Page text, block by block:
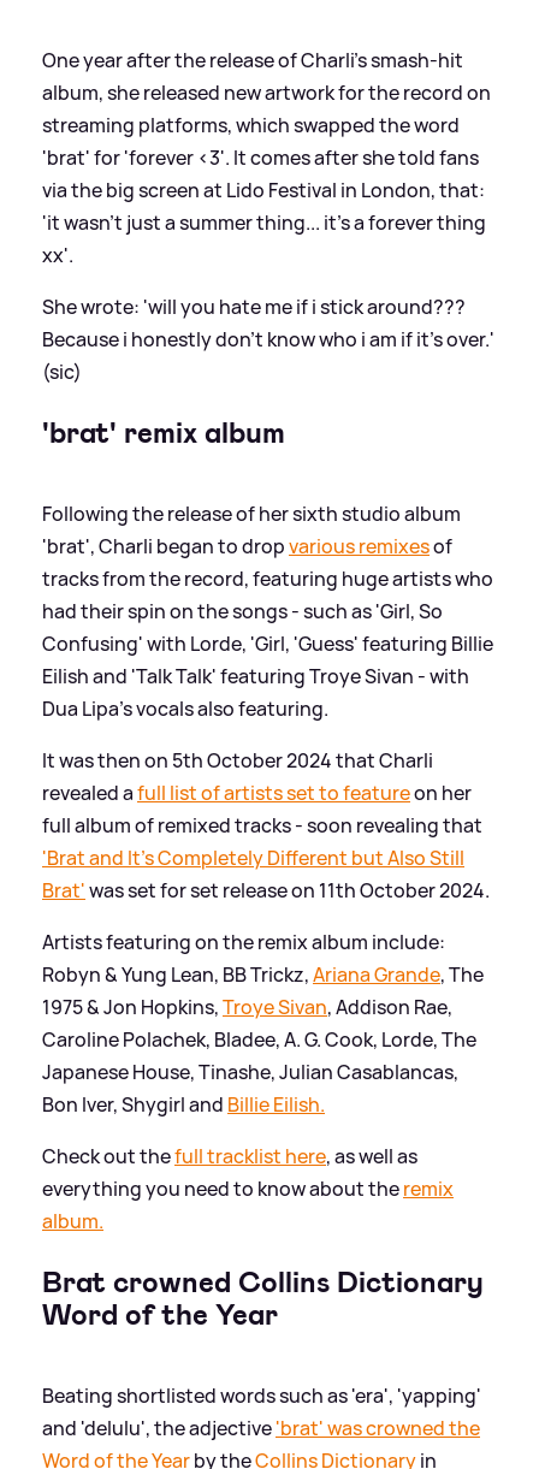
One year after the release of Charli's smash-hit
album, she released new artwork for the record on
streaming platforms, which swapped the word
'brat' for 'forever <3'. It comes after she told fans
via the big screen at Lido Festival in London, that:
'it wasn't just a summer thing... it's a forever thing
xx'.
She wrote: 'will you hate me if i stick around???
Because i honestly don't know who i am if it's over.'
(sic)
'brat' remix album
Following the release of her sixth studio album
'brat', Charli began to dropvarious remixesof
tracks from the record, featuring huge artists who
had their spin on the songs - such as 'Girl, So
Confusing' with Lorde, 'Girl, 'Guess' featuring Billie
Eilish and 'Talk Talk' featuring Troye Sivan - with
Dua Lipa's vocals also featuring.
It was then on 5th October 2024 that Charli
revealed afull list of artists set to featureon her
full album of remixed tracks - soon revealing that
'Brat and It's Completely Different but Also Still
Brat'was set for set release on 11th October 2024.
Artists featuring on the remix album include:
Robyn&Yung Lean, BB Trickz,Ariana Grande, The
1975&Jon Hopkins,Troye Sivan, Addison Rae,
Caroline Polachek, Bladee, A. G. Cook, Lorde, The
Japanese House, Tinashe, Julian Casablancas,
Bon Iver, Shygirl and Billie Eilish.
Check out thefull tracklist here, as well as
everything you need to know about theremix
album.
Brat crowned Collins Dictionary
Word of the Year
Beating shortlisted words such as 'era', 'yapping'
and 'delulu', the adjective'brat' was crowned the
Word of the Yearby theCollins Dictionaryin